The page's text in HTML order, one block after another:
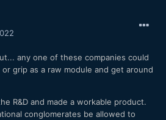
any one of these companies could
grip as a raw module and get around
R&D and made a workable product.
conglomerates be allowed to